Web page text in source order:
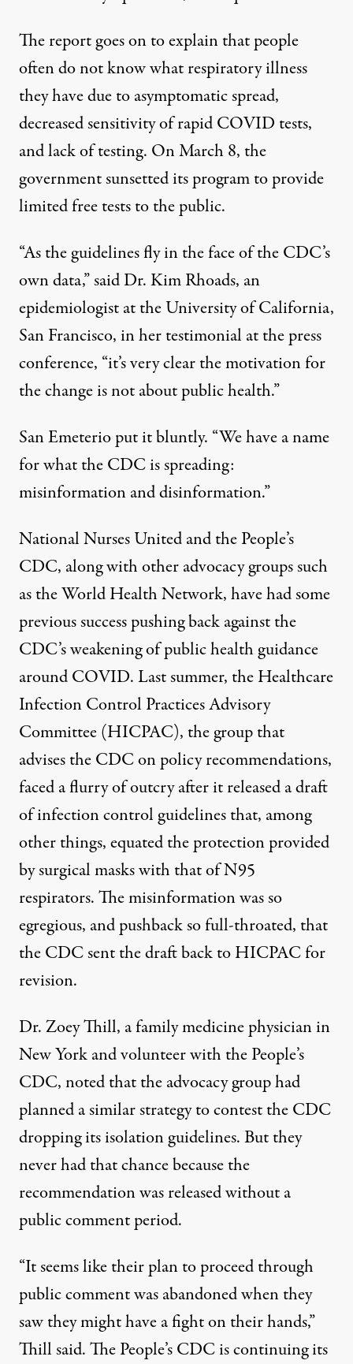
The report goes on to explain that people
often do not know what respiratory illness
they have due to asymptomatic spread,
decreased sensitivity of rapid COVID tests,
and lack of testing. On March 8, the
government sunsetted its program to provide
limited free tests to the public.
“As the guidelines fly in the face of the CDC’s
own data,” said Dr. Kim Rhoads, an
epidemiologist at the University of California,
San Francisco, in her testimonial at the press
conference, “it’s very clear the motivation for
the change is not about public health.”
San Emeterio put it bluntly. “We have a name
for what the CDC is spreading:
misinformation and disinformation.”
National Nurses United and the People’s
CDC, along with other advocacy groups such
as the World Health Network, have had some
previous success pushing back against the
CDC’s weakening of public health guidance
around COVID. Last summer, the Healthcare
Infection Control Practices Advisory
Committee (HICPAC), the group that
advises the CDC on policy recommendations,
faced a flurry of outcry after it released a draft
of infection control guidelines that, among
other things, equated the protection provided
by surgical masks with that of N95
respirators. The misinformation was so
egregious, and pushback so full-throated, that
theCDC sent the draft back to HICPACfor
revision.
Dr. Zoey Thill, a family medicine physician in
New York and volunteer with the People’s
CDC, noted that the advocacy group had
planned a similar strategy to contest the CDC
dropping its isolation guidelines. But they
never had that chance because the
recommendation was released without a
public comment period.
“It seems like their plan to proceed through
public comment was abandoned when they
saw they might have a fight on their hands,”
Thill said. The People’s CDC is continuing its